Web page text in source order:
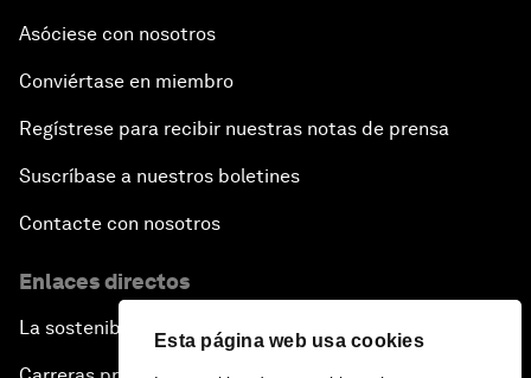
Esta página web usa cookies
Asóciese con nosotros
Conviértase en miembro
Regístrese para recibir nuestras notas de prensa
Suscríbase a nuestros boletines
Contacte con nosotros
Enlaces directos
La sostenibilidad en el Foro